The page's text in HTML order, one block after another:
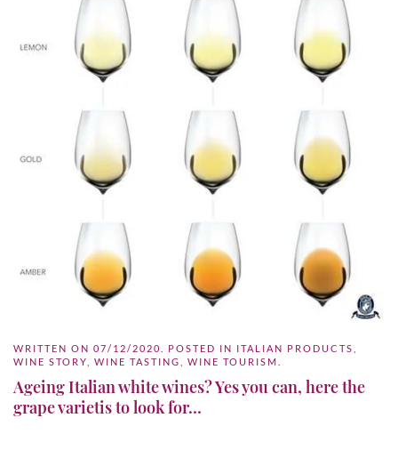
WRITTEN ON 07/12/2020 . POSTED IN ITALIAN PRODUCTS
WINE STORY
WINE TASTING WINE TOURISM
Ageing Italian white wines? Yes you can, here the
grape varietis to look for…